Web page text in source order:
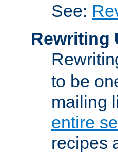
See:
Rewriting
to be
mailing
entire
recipes